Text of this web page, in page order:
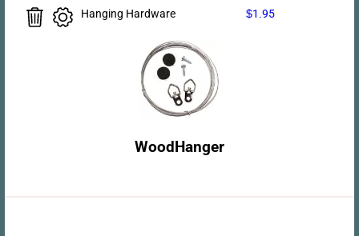
Hanging Hardware $1.95
WoodHanger